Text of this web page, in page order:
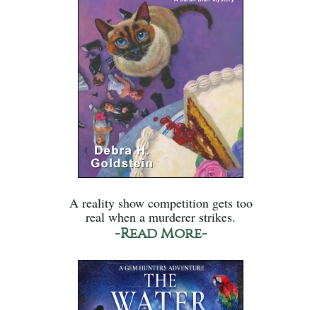
A reality show competition gets too
real when a murderer strikes.
-Read More-